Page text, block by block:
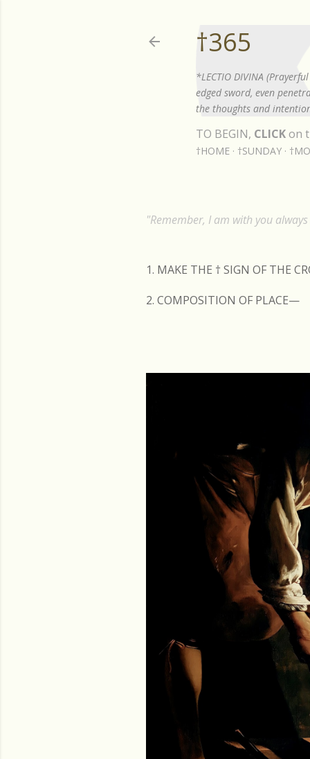
†365
*LECTIO DIVINA
edged sword, even
the thoughts and
TO BEGIN, CLICKon
†HOME †SUNDAY
"Remember, I am with you
1. MAKE THE † SIGN OF THE
2. COMPOSITION OF PLACE—